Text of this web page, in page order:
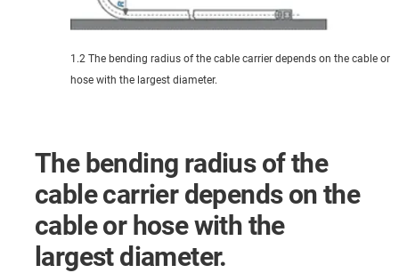
1.2 The bending radius of the cable carrier depends on the cable or
hose with the largest diameter.
The bending radius of the
cable carrier depends on the
cable or hose with the
largest diameter.